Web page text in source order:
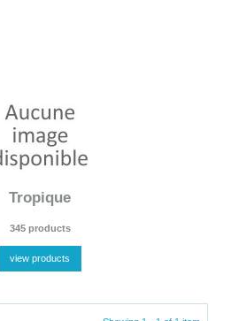
Tropique
345 products
view products